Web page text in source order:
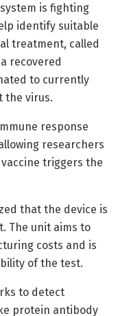
is fighting
identify suitable
treatment, called
recovered
to currently
the virus.
response
researchers
triggers the
that the device is
The unit aims to
costs and is
of the test.
to detect
protein antibody